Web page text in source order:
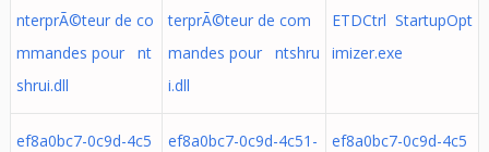
nterprÃ©teur de co
mmandes pour nt
shrui.dll
terprÃ©teur de com
mandes pour ntshru
i.dll
ETDCtrl StartupOpt
imizer.exe
ef8a0bc7-0c9d-4c5
ef8a0bc7-0c9d-4c51-
ef8a0bc7-0c9d-4c5